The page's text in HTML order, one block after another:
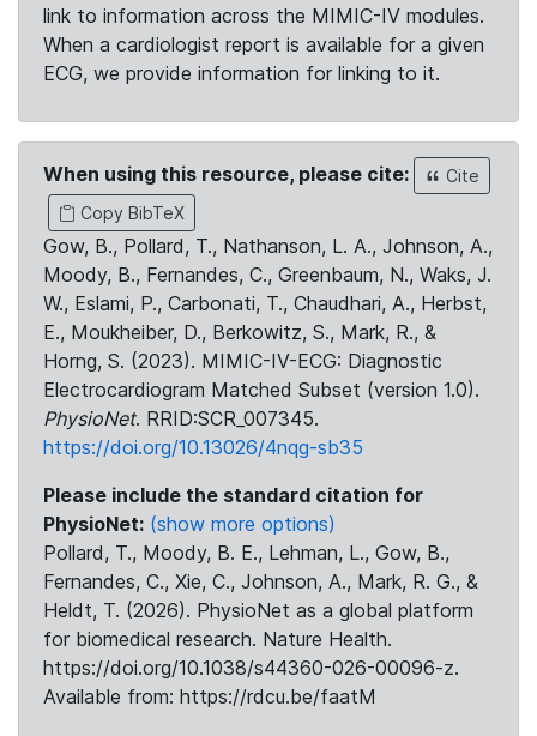
link to information across the MIMIC-IV modules.
When a cardiologist report is available for a given
ECG, we provide information for linking to it.
When using this resource, please cite:
Cite
Copy BibTeX
Gow, B., Pollard, T., Nathanson, L. A., Johnson, A.,
Moody, B., Fernandes, C., Greenbaum, N., Waks, J.
W., Eslami, P., Carbonati, T., Chaudhari, A., Herbst,
E., Moukheiber, D., Berkowitz, S., Mark, R., &
Horng, S. (2023). MIMIC-IV-ECG: Diagnostic
Electrocardiogram Matched Subset (version 1.0).
PhysioNet. RRID:SCR_007345.
https://doi.org/10.13026/4nqg-sb35
Please include the standard citation for
PhysioNet: (show more options)
Pollard, T., Moody, B. E., Lehman, L., Gow, B.,
Fernandes, C., Xie, C., Johnson, A., Mark, R. G., &
Heldt, T. (2026). PhysioNet as a global platform
for biomedical research. Nature Health.
https://doi.org/10.1038/s44360-026-00096-z.
Available from: https://rdcu.be/faatM